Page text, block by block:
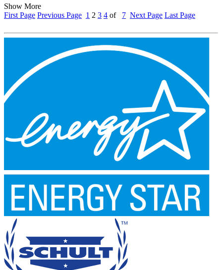
Show More
First Page Previous Page 1 2 3 4 of 7 Next Page Last Page